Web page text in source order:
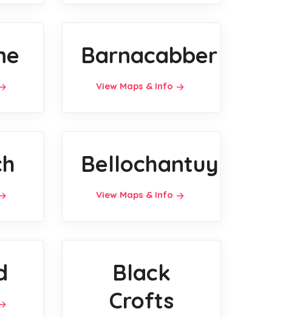
Barnacabber
View Maps & Info
Bellochantuy
View Maps & Info
Black
Crofts